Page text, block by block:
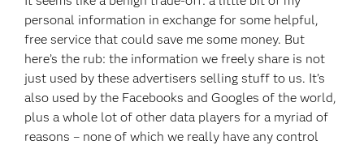
personal information in exchange for some helpful,
free service that could save me some money. But
here’s the rub: the information we freely share is not
just used by these advertisers selling stuff to us. It’s
also used by the Facebooks and Googles of the world,
plus a whole lot of other data players for a myriad of
reasons – none of which we really have any control